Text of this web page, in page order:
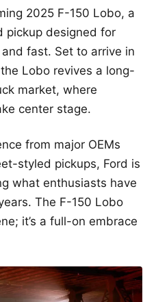
2025 F-150 Lobo, a
pickup designed for
fast. Set to arrive in
Lobo revives a long-
market, where
center stage.
from major OEMs
styled pickups, Ford is
what enthusiasts have
The F-150 Lobo
it’s a full-on embrace